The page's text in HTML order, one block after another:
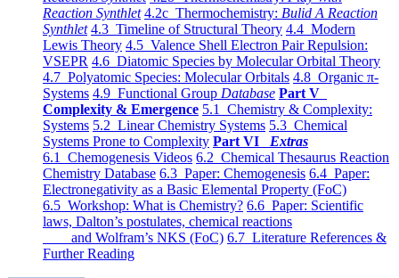
Reaction Synthlet 4.2c Thermochemistry: Bulid A Reaction
Synthlet 4.3 Timeline of Structural Theory 4.4 Modern
Lewis Theory 4.5 Valence Shell Electron Pair Repulsion:
VSEPR 4.6 Diatomic Species by Molecular Orbital Theory
4.7 Polyatomic Species: Molecular Orbitals 4.8 Organic π-
Systems 4.9 Functional Group Database Part V
Complexity & Emergence 5.1 Chemistry & Complexity:
Systems 5.2 Linear Chemistry Systems 5.3 Chemical
Systems Prone to Complexity Part VI Extras
6.1 Chemogenesis Videos 6.2 Chemical Thesaurus Reaction
Chemistry Database 6.3 Paper: Chemogenesis 6.4 Paper:
Electronegativity as a Basic Elemental Property (FoC)
6.5 Workshop: What is Chemistry? 6.6 Paper: Scientific
laws, Dalton’s postulates, chemical reactions
and Wolfram’s NKS (FoC) 6.7 Literature References &
Further Reading